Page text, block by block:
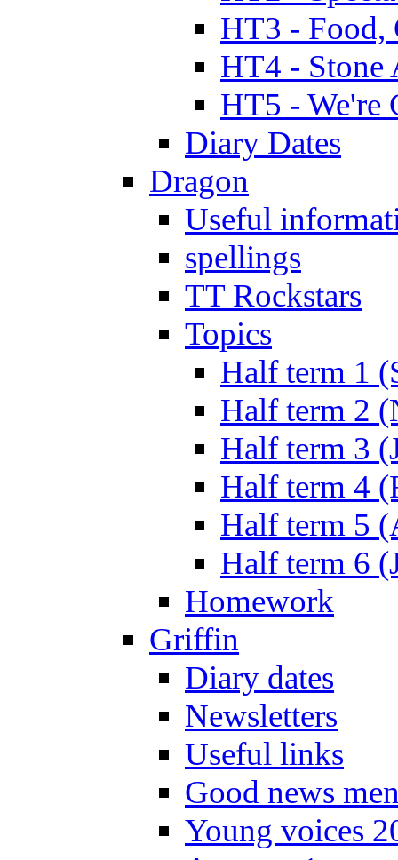
HT3 - Food,
HT4 - Stone
HT5 - We're
Diary Dates
Dragon
Useful
spellings
TT Rockstars
Topics
Half term 1
Half term 2
Half term 3
Half term 4
Half term 5
Half term 6
Homework
Griffin
Diary dates
Newsletters
Useful links
Good news
Young voices